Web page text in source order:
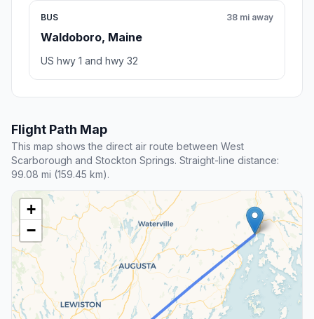
BUS
Waldoboro, Maine
38 mi away
US hwy 1 and hwy 32
Flight Path Map
This map shows the direct air route between West
Scarborough and Stockton Springs. Straight-line distance:
99.08 mi (159.45 km).
+
−